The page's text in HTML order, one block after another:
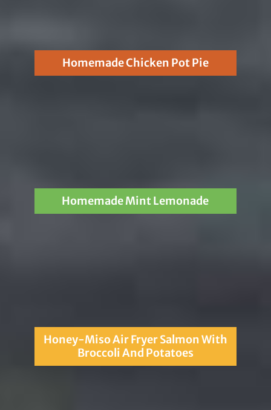
Homemade Chicken Pot Pie
Homemade Mint Lemonade
Honey-Miso Air Fryer Salmon With
Broccoli And Potatoes